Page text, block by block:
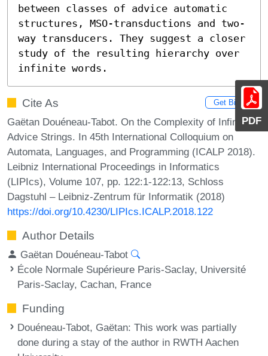
PDF
between classes of advice automatic
structures, MSO-transductions and two-
way transducers. They suggest a closer
study of the resulting hierarchy over
infinite words.
Cite As Get BibTex
Gaëtan Douéneau-Tabot. On the Complexity of Infinite
Advice Strings. In 45th International Colloquium on
Automata, Languages, and Programming (ICALP 2018).
Leibniz International Proceedings in Informatics
(LIPIcs), Volume 107, pp. 122:1-122:13, Schloss
Dagstuhl – Leibniz-Zentrum für Informatik (2018)
https://doi.org/10.4230/LIPIcs.ICALP.2018.122
Author Details
Gaëtan Douéneau-Tabot
École Normale Supérieure Paris-Saclay, Université
Paris-Saclay, Cachan, France
Funding
Douéneau-Tabot, Gaëtan: This work was partially
done during a stay of the author in RWTH Aachen